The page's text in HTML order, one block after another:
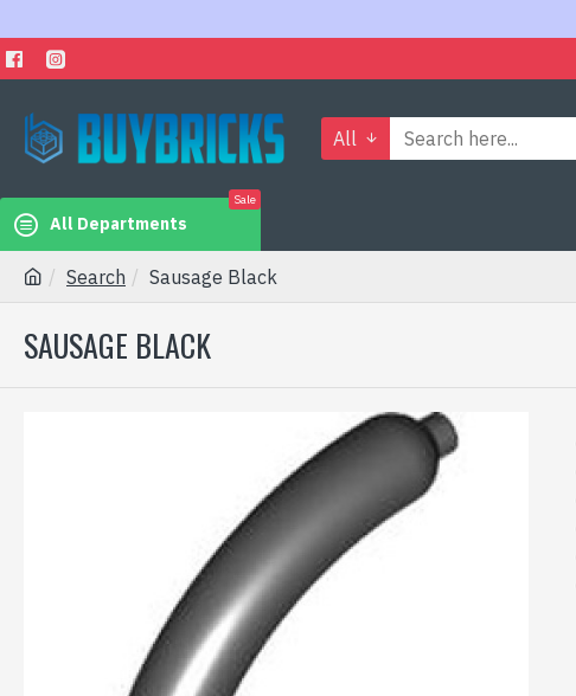
All
All Departments
Sale
Search Sausage Black
SAUSAGE BLACK